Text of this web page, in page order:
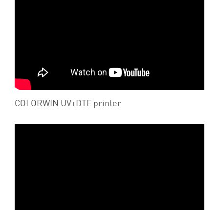
COLORWIN UV+DTF printer